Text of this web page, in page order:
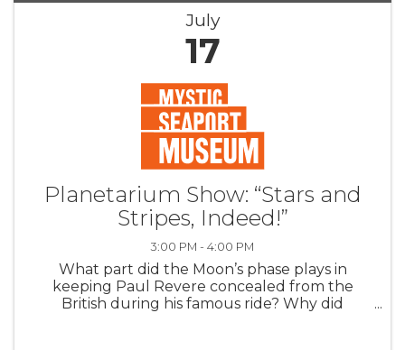
July
17
Planetarium Show: “Stars and
Stripes, Indeed!”
3:00 PM - 4:00 PM
What part did the Moon’s phase plays in
keeping Paul Revere concealed from the
British during his famous ride? Why did